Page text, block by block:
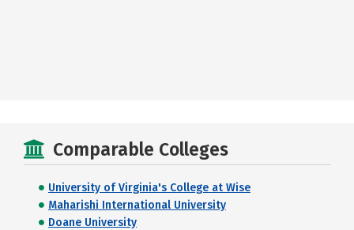
Comparable Colleges
University of Virginia's College at Wise
Maharishi International University
Doane University